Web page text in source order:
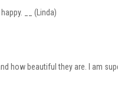
__ (Linda)
how beautiful they are. I am